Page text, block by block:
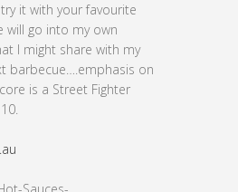
it with your favourite
will go into my own
I might share with my
barbecue….emphasis on
is a Street Fighter